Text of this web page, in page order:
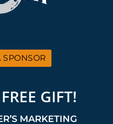
GIFT!
MARKETING